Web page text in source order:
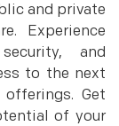
and private
Experience
and
to the next
Get
of your